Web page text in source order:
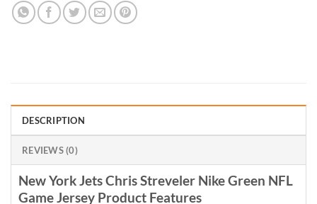
DESCRIPTION
REVIEWS (0)
New York Jets Chris Streveler Nike Green NFL
Game Jersey Product Features